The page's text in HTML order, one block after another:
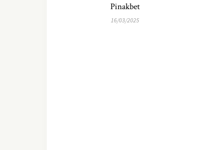
Pinakbet
16/03/2025